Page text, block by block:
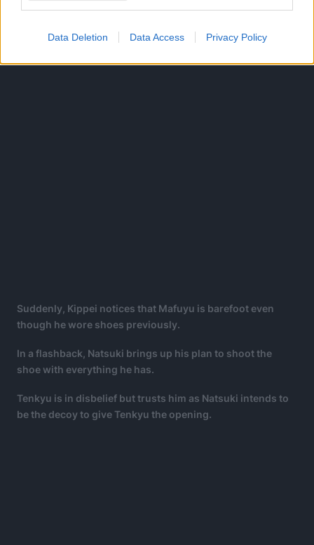
Data Deletion Data Access Privacy Policy
While Kippei wonders about their plan, Natsuki comes up
and throws liquid nitrogen but Kippei shurgs it off,
thinking his foe wasted his last chance.
Suddenly, Kippei notices that Mafuyu is barefoot even
though he wore shoes previously.
In a flashback, Natsuki brings up his plan to shoot the
shoe with everything he has.
Tenkyu is in disbelief but trusts him as Natsuki intends to
be the decoy to give Tenkyu the opening.